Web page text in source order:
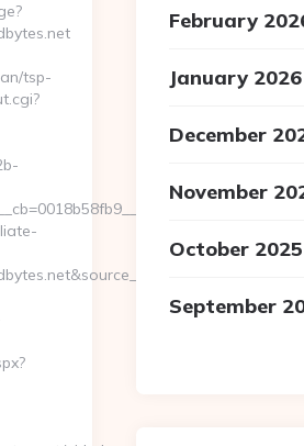
tsp-
sex/rile
February
January 2026
December
November
October 2025
September